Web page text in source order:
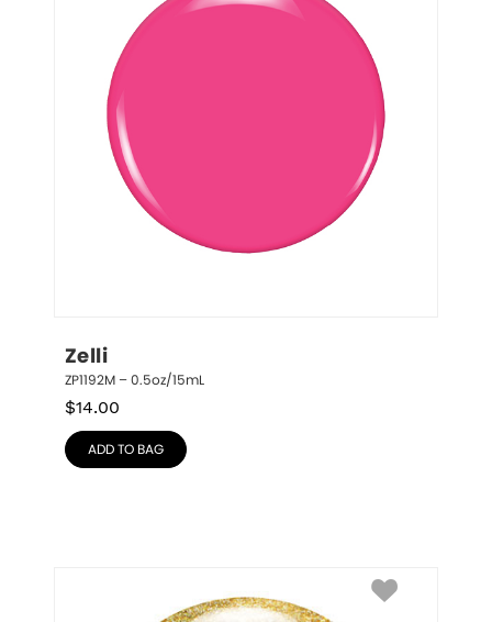
Zelli
ZP1192M – 0.5oz/15mL
$14.00
ADD TO BAG